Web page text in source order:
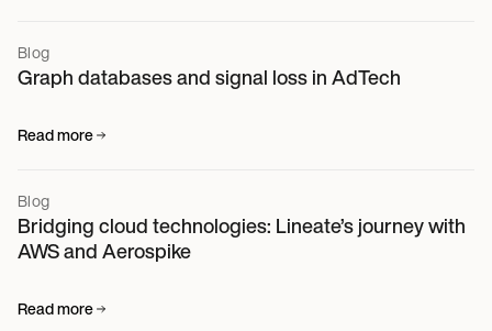
Blog
Graph databases and signal loss in AdTech
Read more
Blog
Bridging cloud technologies: Lineate’s journey with
AWS and Aerospike
Read more